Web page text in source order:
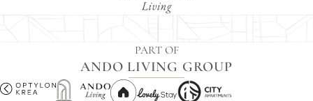
PART OF
ANDO LIVING GROUP